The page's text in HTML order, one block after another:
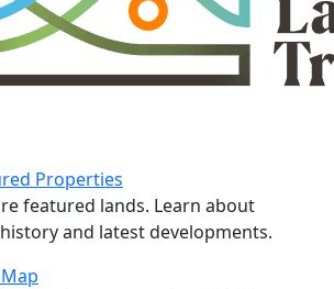
Properties
featured lands. Learn about
and latest developments.